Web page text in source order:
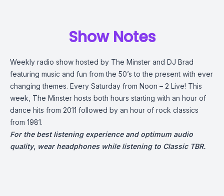
Show Notes
Weekly radio show hosted by The Minster and DJ Brad
featuring music and fun from the 50’s to the present with ever
changing themes. Every Saturday from Noon – 2 Live! This
week, The Minster hosts both hours starting with an hour of
dance hits from 2011 followed by an hour of rock classics
from 1981.
For the best listening experience and optimum audio
quality, wear headphones while listening to Classic TBR.